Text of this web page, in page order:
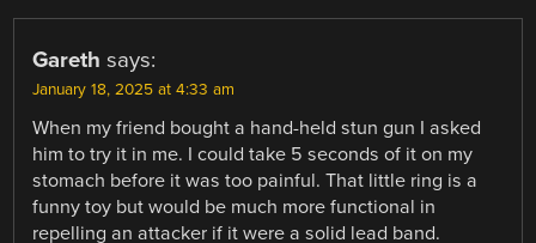
Gareth says:
January 18, 2025 at 4:33 am
When my friend bought a hand-held stun gun I asked
him to try it in me. I could take 5 seconds of it on my
stomach before it was too painful. That little ring is a
funny toy but would be much more functional in
repelling an attacker if it were a solid lead band.